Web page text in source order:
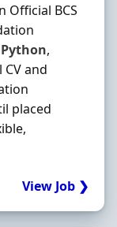
Official BCS
Python,
and
placed
View Job ❯